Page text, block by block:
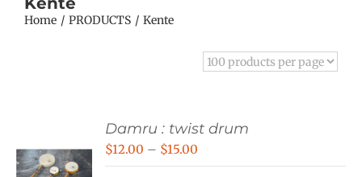
Home PRODUCTS Kente
Damru : twist drum
$12.00 – $15.00